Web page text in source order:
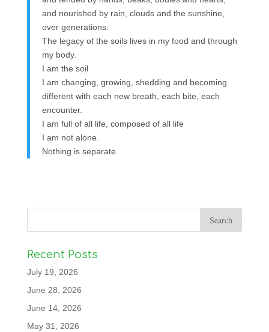
and nourished by rain, clouds and the sunshine,
over generations.
The legacy of the soils lives in my food and through
my body.
I am the soil
I am changing, growing, shedding and becoming
different with each new breath, each bite, each
encounter.
I am full of all life, composed of all life
I am not alone.
Nothing is separate.
Recent Posts
July 19, 2026
June 28, 2026
June 14, 2026
May 31, 2026